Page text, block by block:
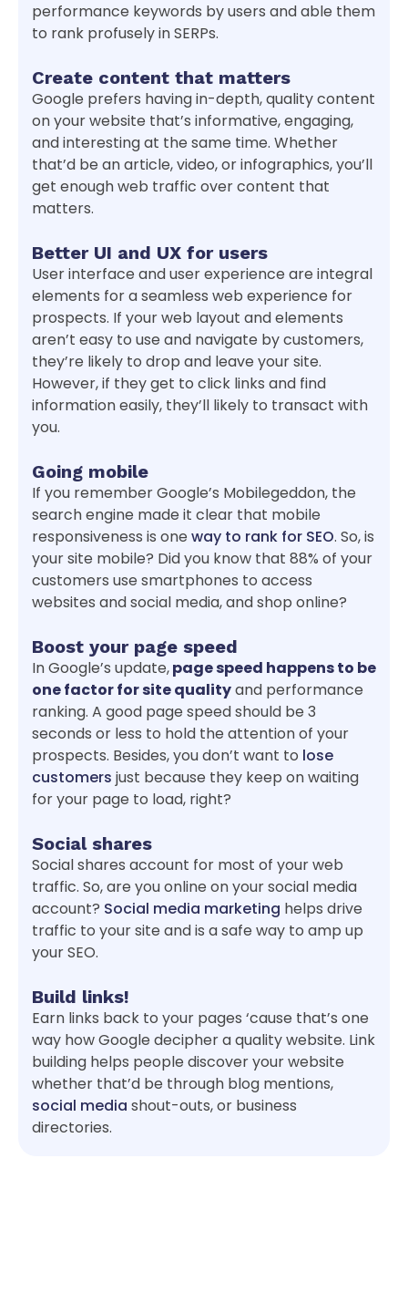
performance keywords by users and able them
to rank profusely in SERPs.
Create content that matters
Google prefers having in-depth, quality content
on your website that’s informative, engaging,
and interesting at the same time. Whether
that’d be an article, video, or infographics, you’ll
get enough web traffic over content that
matters.
Better UI and UX for users
User interface and user experience are integral
elements for a seamless web experience for
prospects. If your web layout and elements
aren’t easy to use and navigate by customers,
they’re likely to drop and leave your site.
However, if they get to click links and find
information easily, they’ll likely to transact with
you.
Going mobile
If you remember Google’s Mobilegeddon, the
search engine made it clear that mobile
responsiveness is one way to rank for SEO. So, is
your site mobile? Did you know that 88% of your
customers use smartphones to access
websites and social media, and shop online?
Boost your page speed
In Google’s update,page speed happens to be
one factor for site qualityand performance
ranking. A good page speed should be 3
seconds or less to hold the attention of your
prospects. Besides, you don’t want to lose
customers just because they keep on waiting
for your page to load, right?
Social shares
Social shares account for most of your web
traffic. So, are you online on your social media
account? Social media marketing helps drive
traffic to your site and is a safe way to amp up
your SEO.
Build links!
Earn links back to your pages ‘cause that’s one
way how Google decipher a quality website. Link
building helps people discover your website
whether that’d be through blog mentions,
social media shout-outs, or business
directories.